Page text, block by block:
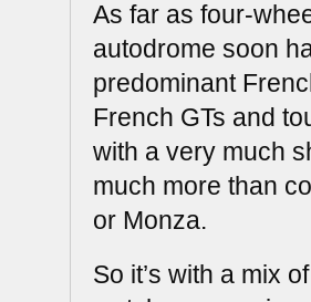
As far as four-
autodrome soon
predominant
French GTs and
with a very much
much more than
or Monza.
So it’s with a mix